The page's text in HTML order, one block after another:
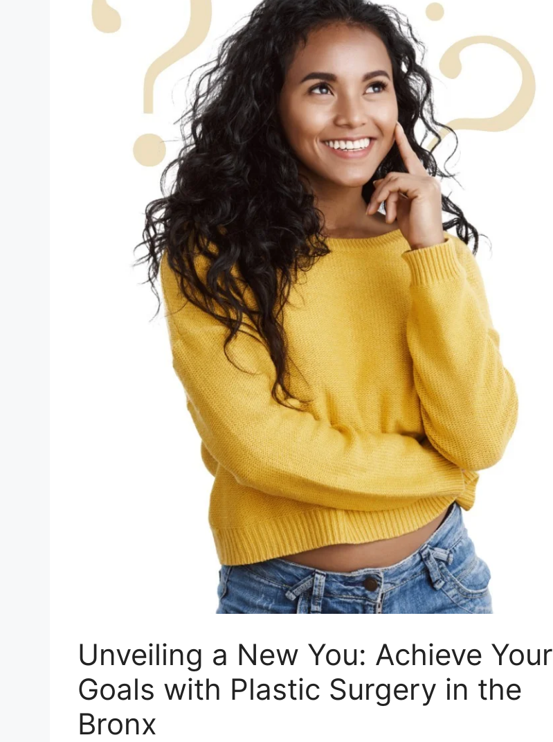
Unveiling a New You: Achieve Your
Goals with Plastic Surgery in the
Bronx